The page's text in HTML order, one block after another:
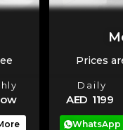
Prices
Daily
AED 1199
WhatsApp